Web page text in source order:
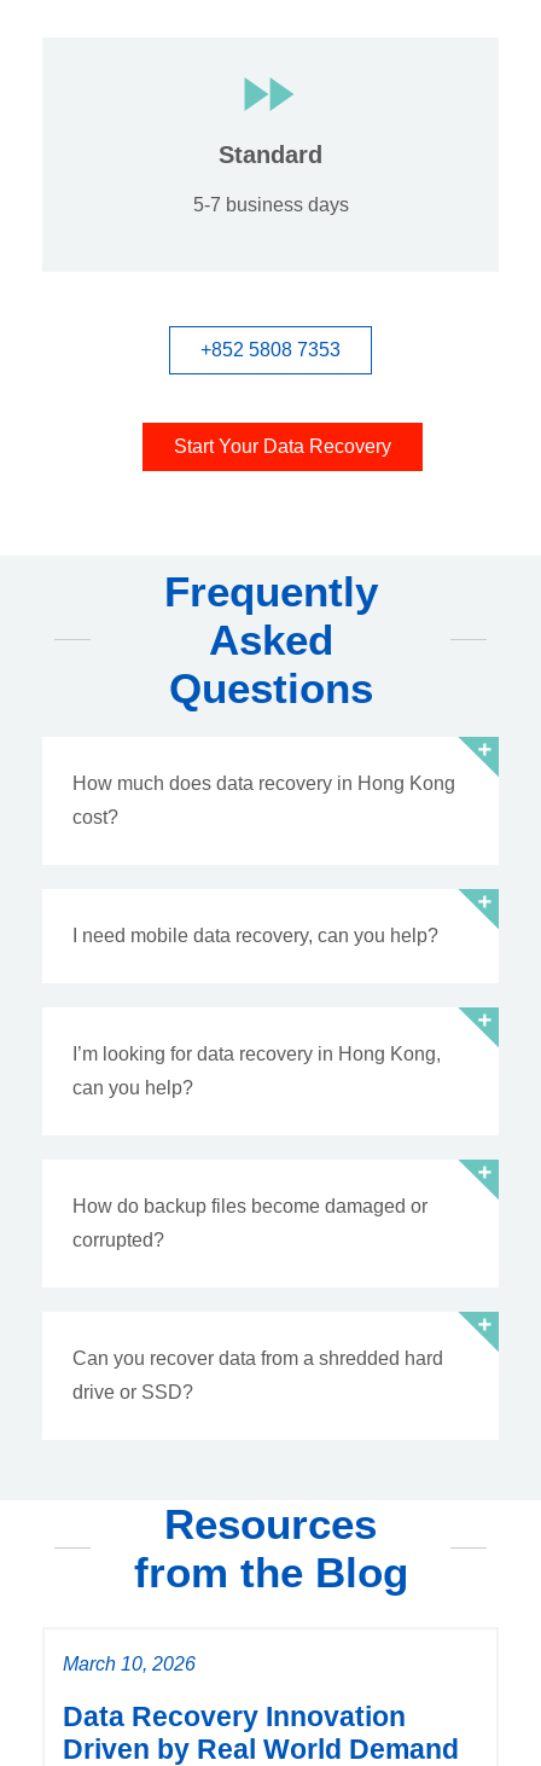
Standard
5-7 business days
+852 5808 7353
Start Your Data Recovery
Frequently
Asked
Questions
How much does data recovery in Hong Kong
cost?
I need mobile data recovery, can you help?
I’m looking for data recovery in Hong Kong,
can you help?
How do backup files become damaged or
corrupted?
Can you recover data from a shredded hard
drive or SSD?
Resources
from the Blog
March 10, 2026
Data Recovery Innovation
Driven by Real World Demand